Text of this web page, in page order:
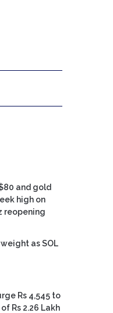
and gold
high on
reopening
as SOL
Rs 4,545 to
Rs 2.26 Lakh